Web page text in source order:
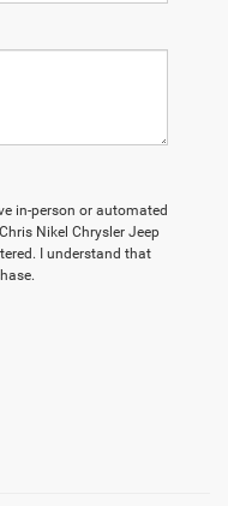
in-person or automated
Nikel Chrysler Jeep
I understand that